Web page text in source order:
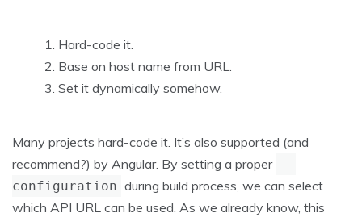
Hard-code it.
Base on host name from URL.
Set it dynamically somehow.
Many projects hard-code it. It’s also supported (and
recommend?) by Angular. By setting a proper --
configuration during build process, we can select
which API URL can be used. As we already know, this